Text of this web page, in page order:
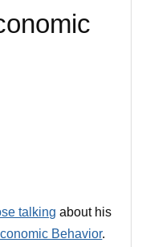
talking about his
Behavior.